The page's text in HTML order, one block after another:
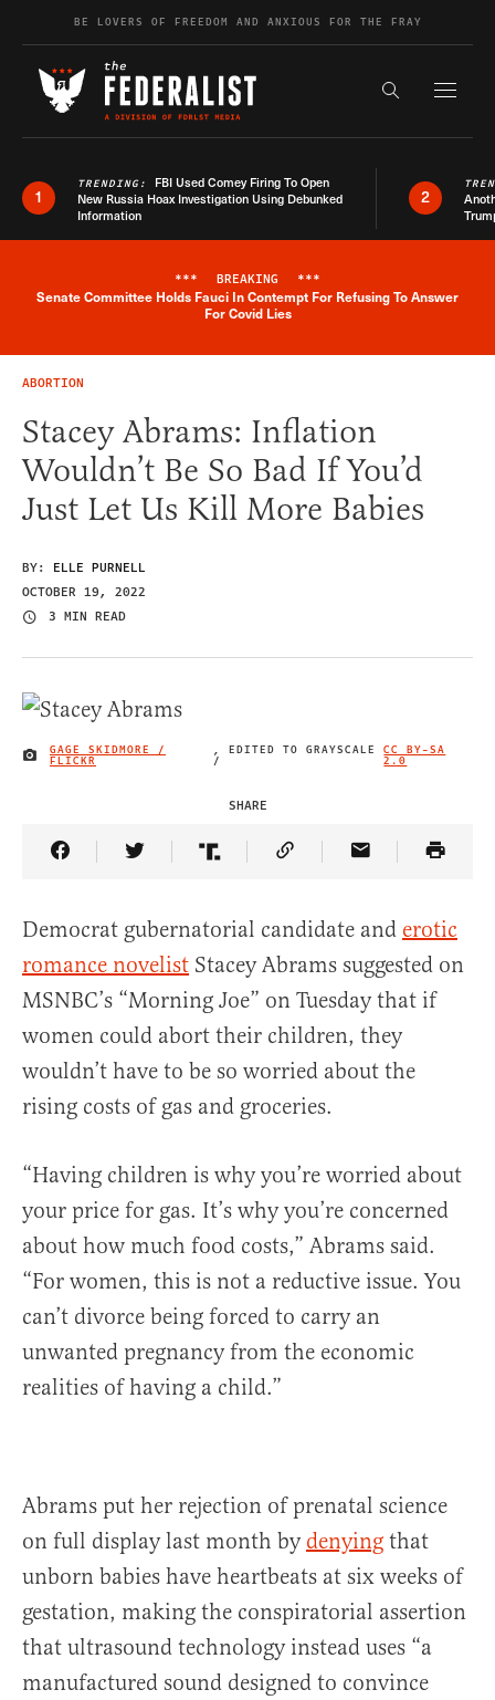
Skip to contentBE LOVERS OF FREEDOM AND ANXIOUS FOR THE FRAY
Search the
1
TRENDING: FBI Used Comey Firing To Open
New Russia Hoax Investigation Using Debunked
Information
2
Breaking News Alert
*** BREAKING ***
Senate Committee Holds Fauci In Contempt For Refusing To Answer
For Covid Lies
ABORTION
Stacey Abrams: Inflation
Wouldn’t Be So Bad If You’d
Just Let Us Kill More Babies
BY: ELLE PURNELL
OCTOBER 19, 2022
3 MIN READ
IMAGE CREDIT
GAGE SKIDMORE /
FLICKR
, EDITED TO GRAYSCALE
/
CC BY-SA
2.0
SHARE
Share Article on Facebook
Share Article on Twitter
Share Article on Truth Social
Copy Article Link
Share Article
Democrat gubernatorial candidate and erotic
romance novelist Stacey Abrams suggested on
MSNBC’s “Morning Joe” on Tuesday that if
women could abort their children, they
wouldn’t have to be so worried about the
rising costs of gas and groceries.
“Having children is why you’re worried about
your price for gas. It’s why you’re concerned
about how much food costs,” Abrams said.
“For women, this is not a reductive issue. You
can’t divorce being forced to carry an
unwanted pregnancy from the economic
realities of having a child.”
Abrams put her rejection of prenatal science
on full display last month by denying that
unborn babies have heartbeats at six weeks of
gestation, making the conspiratorial assertion
that ultrasound technology instead uses “a
manufactured sound designed to convince